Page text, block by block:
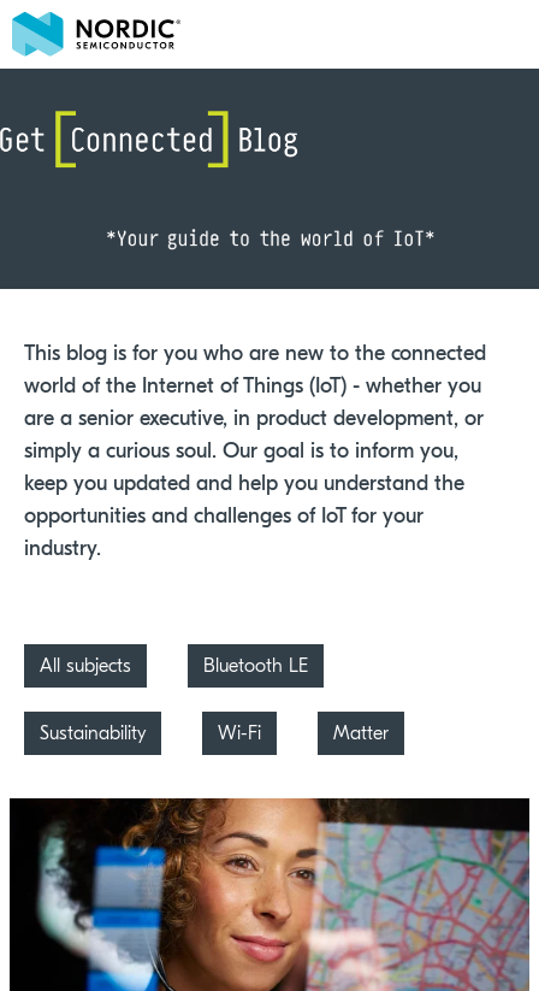
This blog is for you who are new to the connected
world of the Internet of Things (IoT) - whether you
are a senior executive, in product development, or
simply a curious soul. Our goal is to inform you,
keep you updated and help you understand the
opportunities and challenges of IoT for your
industry.
All subjects Bluetooth LE
Sustainability Wi-Fi Matter